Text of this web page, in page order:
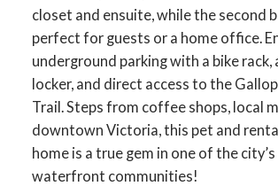
closet and ensuite, while the second
perfect for guests or a home office.
underground parking with a bike rack,
locker, and direct access to the
Trail. Steps from coffee shops, local
downtown Victoria, this pet and
home is a true gem in one of the
waterfront communities!